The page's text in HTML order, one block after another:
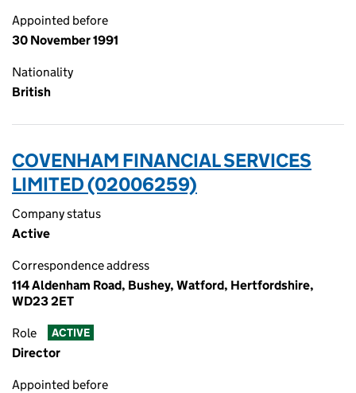
Appointed before
30 November 1991
Nationality
British
COVENHAM FINANCIAL SERVICES
LIMITED (02006259)
Company status
Active
Correspondence address
114 Aldenham Road, Bushey, Watford, Hertfordshire,
WD23 2ET
Role ACTIVE
Director
Appointed before